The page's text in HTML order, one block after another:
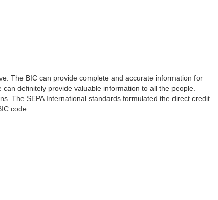
The BIC can provide complete and accurate information for
definitely provide valuable information to all the people.
The SEPA International standards formulated the direct credit
code.